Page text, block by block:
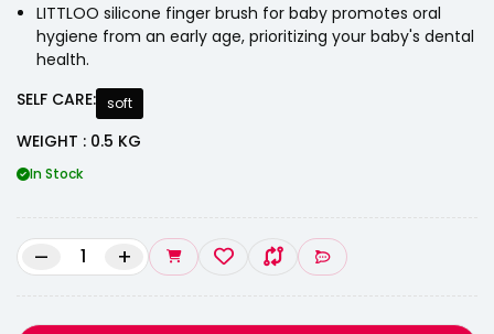
LITTLOO silicone finger brush for baby promotes oral
hygiene from an early age, prioritizing your baby's dental
health.
SELF CARE: soft
WEIGHT : 0.5 KG
In Stock
– +